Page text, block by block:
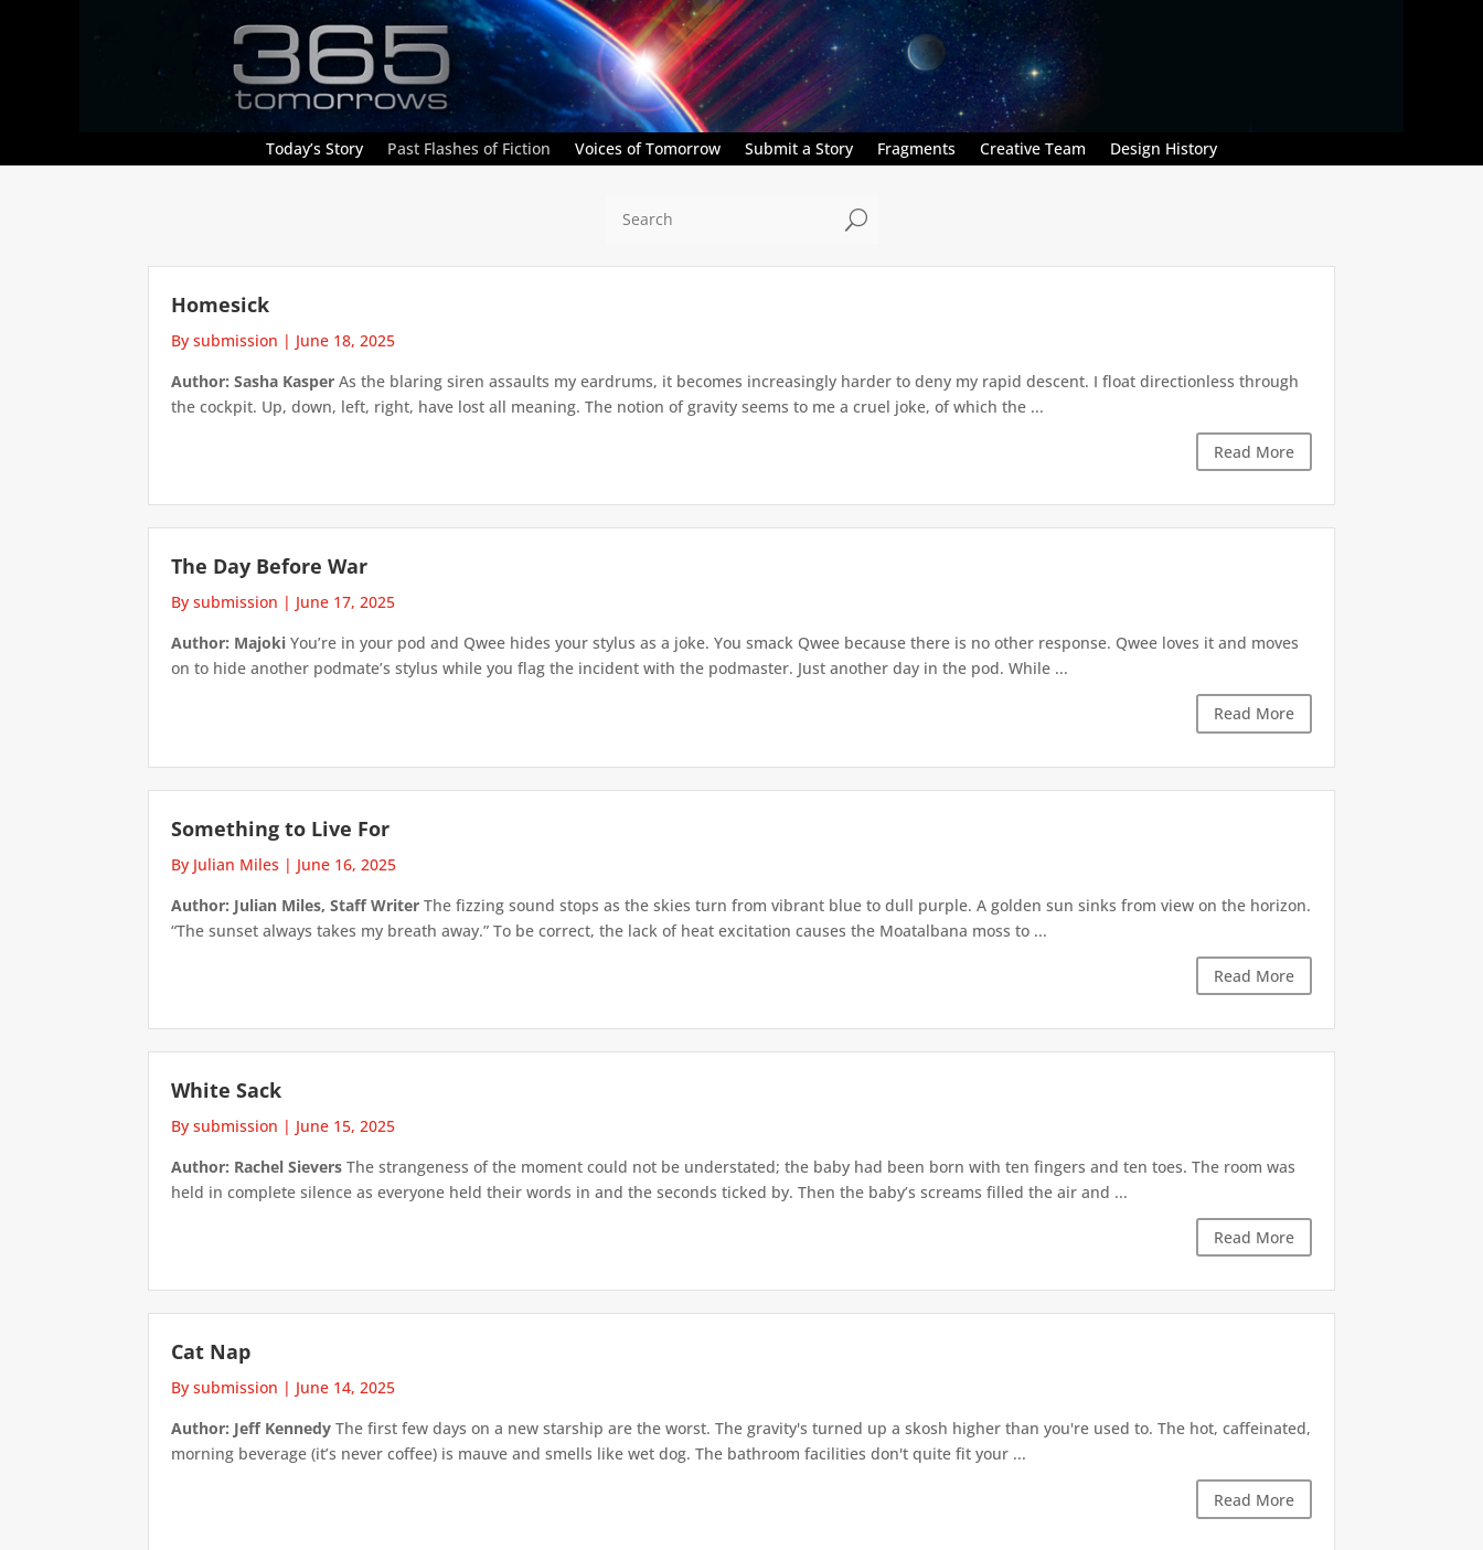
Today’s Story Past Flashes of Fiction Voices of Tomorrow Submit a Story Fragments Creative Team Design History
U
Homesick
By submission | June 18, 2025
Author: Sasha Kasper As the blaring siren assaults my eardrums, it becomes increasingly harder to deny my rapid descent. I float directionless through
the cockpit. Up, down, left, right, have lost all meaning. The notion of gravity seems to me a cruel joke, of which the ...
Read More
The Day Before War
By submission | June 17, 2025
Author: Majoki You’re in your pod and Qwee hides your stylus as a joke. You smack Qwee because there is no other response. Qwee loves it and moves
on to hide another podmate’s stylus while you flag the incident with the podmaster. Just another day in the pod. While ...
Read More
Something to Live For
By Julian Miles | June 16, 2025
Author: Julian Miles, Staff Writer The fizzing sound stops as the skies turn from vibrant blue to dull purple. A golden sun sinks from view on the horizon.
“The sunset always takes my breath away.” To be correct, the lack of heat excitation causes the Moatalbana moss to ...
Read More
White Sack
By submission | June 15, 2025
Author: Rachel Sievers The strangeness of the moment could not be understated; the baby had been born with ten fingers and ten toes. The room was
held in complete silence as everyone held their words in and the seconds ticked by. Then the baby’s screams filled the air and ...
Read More
Cat Nap
By submission | June 14, 2025
Author: Jeff Kennedy The first few days on a new starship are the worst. The gravity's turned up a skosh higher than you're used to. The hot, caffeinated,
morning beverage (it’s never coffee) is mauve and smells like wet dog. The bathroom facilities don't quite fit your ...
Read More